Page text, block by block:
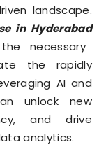
landscape.
in Hyderabad
necessary
the rapidly
AI and
unlock new
and drive
analytics.